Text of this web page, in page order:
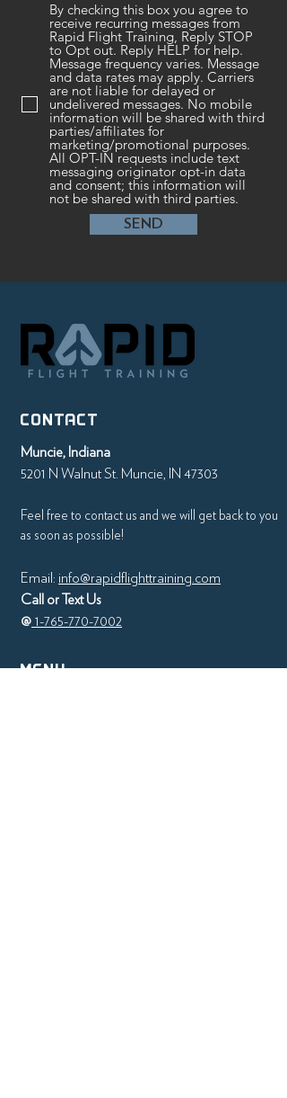
By checking this box you agree to
receive recurring messages from
Rapid Flight Training, Reply STOP
to Opt out. Reply HELP for help.
Message frequency varies. Message
and data rates may apply. Carriers
are not liable for delayed or
undelivered messages. No mobile
information will be shared with third
parties/affiliates for
marketing/promotional purposes.
All OPT-IN requests include text
messaging originator opt-in data
and consent; this information will
not be shared with third parties.
SEND
CONTACT
Muncie, Indiana
5201 N Walnut St. Muncie, IN 47303
Feel free to contact us and we will get back to you
as soon as possible!
Email: info@rapidflighttraining.com
Call or Text Us
@ 1-765-770-7002
MENU